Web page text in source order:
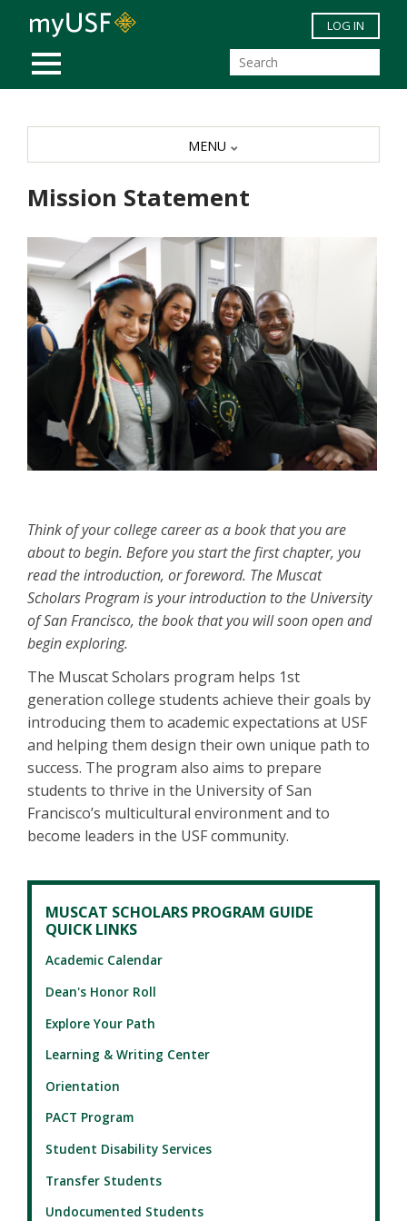
Skip to main content
MOBILE MENU
LOG IN
Mission Statement
Think of your college career as a book that you are
about to begin. Before you start the first chapter, you
read the introduction, or foreword. The Muscat
Scholars Program is your introduction to the University
of San Francisco, the book that you will soon open and
begin exploring.
The Muscat Scholars program helps 1st
generation college students achieve their goals by
introducing them to academic expectations at USF
and helping them design their own unique path to
success. The program also aims to prepare
students to thrive in the University of San
Francisco’s multicultural environment and to
become leaders in the USF community.
MENU
MUSCAT SCHOLARS PROGRAM GUIDE
QUICK LINKS
Academic Calendar
Dean's Honor Roll
Explore Your Path
Learning & Writing Center
Orientation
PACT Program
Student Disability Services
Transfer Students
Undocumented Students